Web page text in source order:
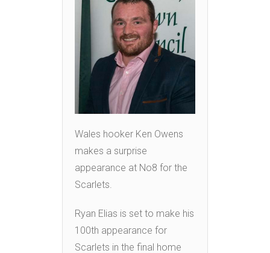
Wales hooker Ken Owens
makes a surprise
appearance at No8 for the
Scarlets.
Ryan Elias is set to make his
100th appearance for
Scarlets in the final home